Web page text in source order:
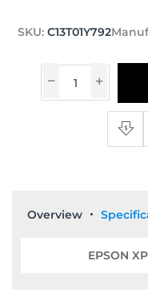
SKU: C13T01Y792
Overview
EPSON